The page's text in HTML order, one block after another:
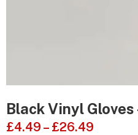
Black Vinyl Gloves
£4.49 – £26.49